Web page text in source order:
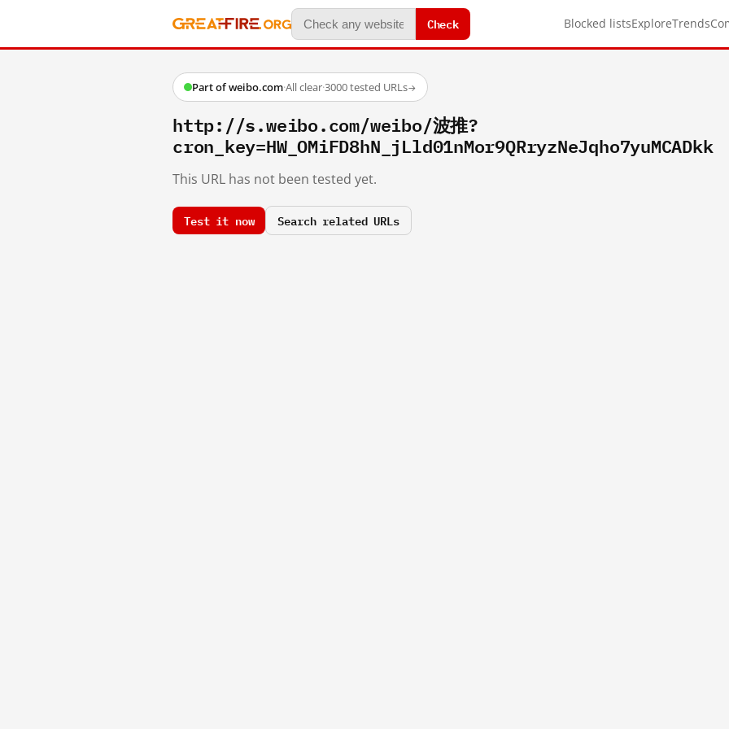
Check Blocked listsExploreTrends
Part of weibo.com·All clear·3000 tested URLs→
http://s.weibo.com/weibo/波推?
cron_key=HW_OMiFD8hN_jLld01nMor9QRryzNeJqho7yuMCADkk
This URL has not been tested yet.
Test it now Search related URLs